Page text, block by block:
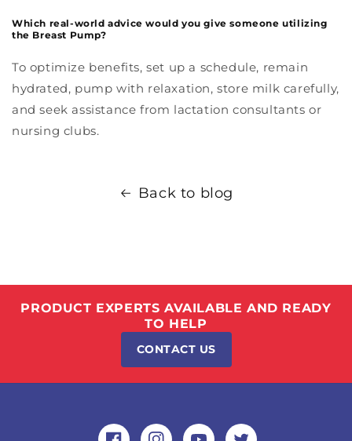
Which real-world advice would you give someone utilizing
the Breast Pump?
To optimize benefits, set up a schedule, remain
hydrated, pump with relaxation, store milk carefully,
and seek assistance from lactation consultants or
nursing clubs.
Back to blog
PRODUCT EXPERTS AVAILABLE AND READY
TO HELP
CONTACT US